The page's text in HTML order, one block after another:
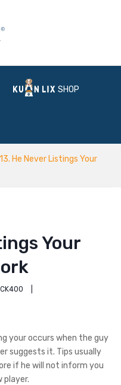
SHOP
13. He Never Listings Your
Your
your occurs when the guy
suggests it. Tips usually
if he will not inform you
player.